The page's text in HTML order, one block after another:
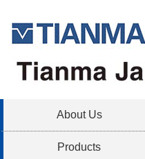
About Us
Products